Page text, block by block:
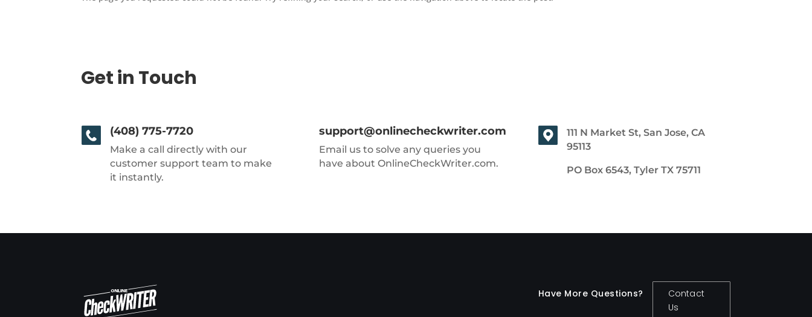
Get in Touch
(408) 775-7720
Make a call directly with our
customer support team to make
it instantly.
support@onlinecheckwriter.com
Email us to solve any queries you
have about OnlineCheckWriter.com.
111 N Market St, San Jose, CA
95113
PO Box 6543, Tyler TX 75711
Have More Questions?
Contact
Us